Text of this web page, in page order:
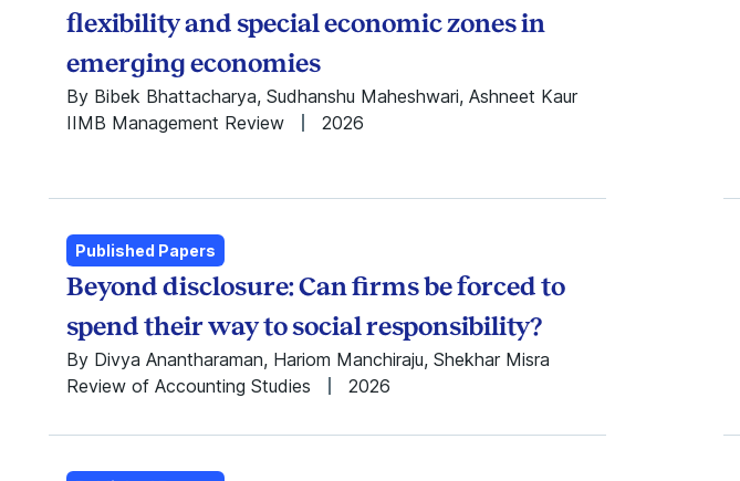
Raghuram
Bommaraju
Rajendra Srivastava
Rajib Saha
Ram Nidumolu
(Ram) N.V.
Rishabh Aggarwal
Sabareesh
Ramachandran
Saharsh Agarwal
Sandeep Rath
Sanjay Kallapur
Seung Hoon Lee
Schmidheiny Centre
for Family Enterprise
flexibility and special economic zones in
emerging economies
By Bibek Bhattacharya, Sudhanshu Maheshwari, Ashneet Kaur
IIMB Management Review
2026
Published Papers
Beyond disclosure: Can firms be forced to
spend their way to social responsibility?
By Divya Anantharaman, Hariom Manchiraju, Shekhar Misra
Review of Accounting Studies
2026